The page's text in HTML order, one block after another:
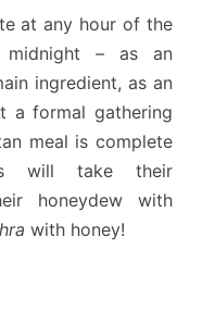
at any hour of the
– as an
ingredient, as an
a formal gathering
meal is complete
will take their
honeydew with
with honey!